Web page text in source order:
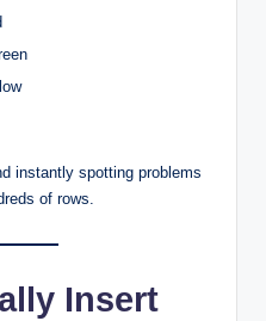
instantly spotting problems
of rows.
Insert